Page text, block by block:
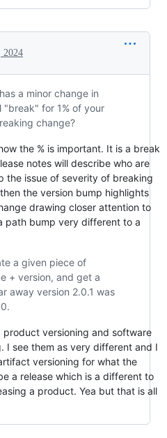
2024
a minor change in
"break" for 1% of your
change?
the % is important. It is a break
notes will describe who are
the issue of severity of breaking
the version bump highlights
drawing closer attention to
path bump very different to a
a given piece of
+ version, and get a
away version 2.0.1 was
product versioning and software
I see them as very different and I
versioning for what the
a release which is a different to
a product. Yea but that is all